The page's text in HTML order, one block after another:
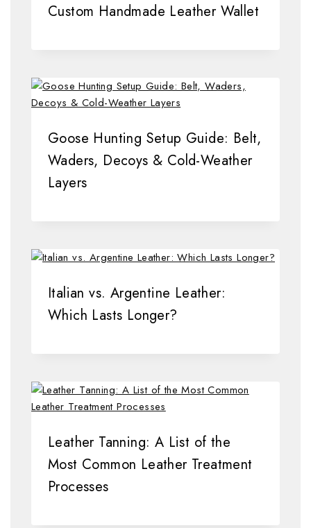
Custom Handmade Leather Wallet
Goose Hunting Setup Guide: Belt,
Waders, Decoys & Cold-Weather
Layers
Italian vs. Argentine Leather:
Which Lasts Longer?
Leather Tanning: A List of the
Most Common Leather Treatment
Processes